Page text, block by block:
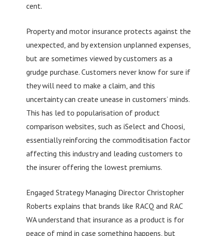
cent.
Property and motor insurance protects against the
unexpected, and by extension unplanned expenses,
but are sometimes viewed by customers as a
grudge purchase. Customers never know for sure if
they will need to make a claim, and this
uncertainty can create unease in customers’ minds.
This has led to popularisation of product
comparison websites, such as iSelect and Choosi,
essentially reinforcing the commoditisation factor
affecting this industry and leading customers to
the insurer offering the lowest premiums.
Engaged Strategy Managing Director Christopher
Roberts explains that brands like RACQ and RAC
WA understand that insurance as a product is for
peace of mind in case something happens, but